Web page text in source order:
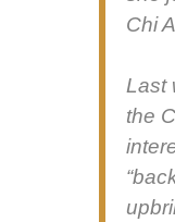
Chi
Last
the